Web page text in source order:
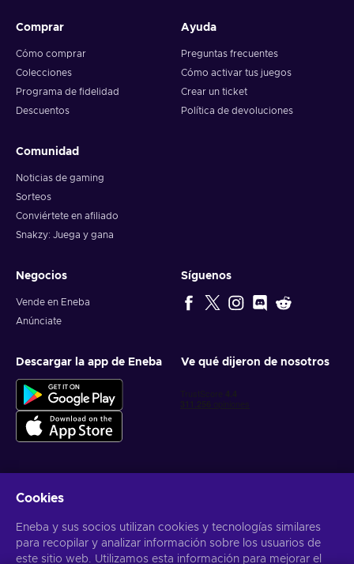
Comprar
Cómo comprar
Colecciones
Programa de fidelidad
Descuentos
Ayuda
Preguntas frecuentes
Cómo activar tus juegos
Crear un ticket
Política de devoluciones
Comunidad
Noticias de gaming
Sorteos
Conviértete en afiliado
Snakzy: Juega y gana
Negocios
Vende en Eneba
Anúnciate
Síguenos
Descargar la app de Eneba Ve qué dijeron de nosotros
Obtén ofertas personalizadas de videojuegos
Suscribirse
Puedes darte de baja en cualquier momento. Visita el apartadoAviso
Cookies
Eneba y sus socios utilizan cookies y tecnologías similares
para recopilar y analizar información sobre los usuarios de
este sitio web. Utilizamos esta información para mejorar el